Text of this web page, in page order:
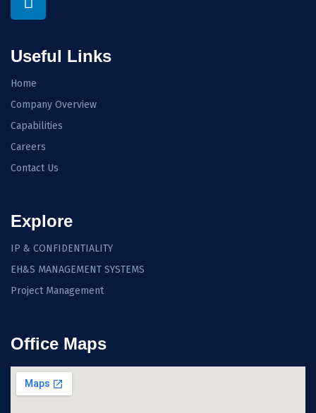
Useful Links
Home
Company Overview
Capabilities
Careers
Contact Us
Explore
IP & CONFIDENTIALITY
EH&S MANAGEMENT SYSTEMS
Project Management
Office Maps